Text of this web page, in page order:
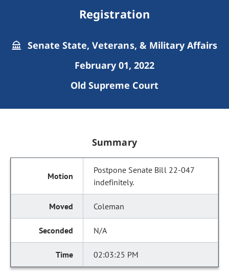
Registration
Senate State, Veterans, & Military Affairs
February 01, 2022
Old Supreme Court
Summary
Postpone Senate Bill 22-047
indefinitely.
Coleman
N/A
02:03:25 PM